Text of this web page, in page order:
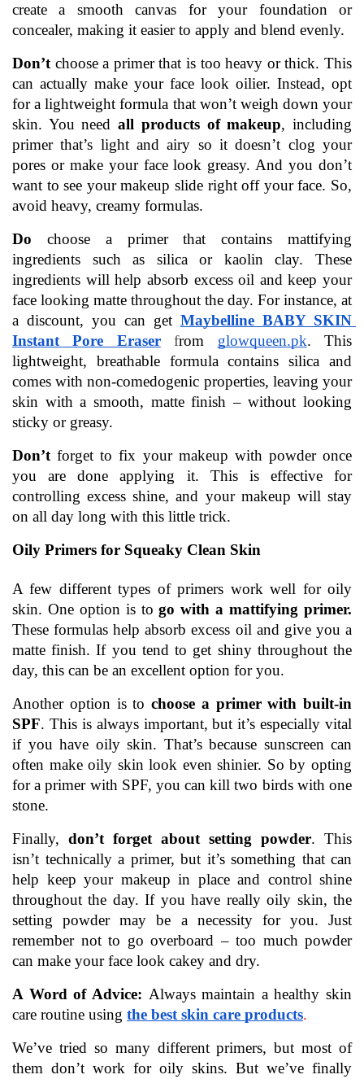
create a smooth canvas for your foundation or
concealer, making it easier to apply and blend evenly.
Don’t choose a primer that is too heavy or thick. This
can actually make your face look oilier. Instead, opt
for a lightweight formula that won’t weigh down your
skin. You need all products of makeup, including
primer that’s light and airy so it doesn’t clog your
pores or make your face look greasy. And you don’t
want to see your makeup slide right off your face. So,
avoid heavy, creamy formulas.
Do choose a primer that contains mattifying
ingredients such as silica or kaolin clay. These
ingredients will help absorb excess oil and keep your
face looking matte throughout the day. For instance, at
a discount, you can get Maybelline BABY SKIN
Instant Pore Eraserfrom glowqueen.pk. This
lightweight, breathable formula contains silica and
comes with non-comedogenic properties, leaving your
skin with a smooth, matte finish – without looking
sticky or greasy.
Don’t forget to fix your makeup with powder once
you are done applying it. This is effective for
controlling excess shine, and your makeup will stay
on all day long with this little trick.
Oily Primers for Squeaky Clean Skin
A few different types of primers work well for oily
skin. One option is to go with a mattifying primer.
These formulas help absorb excess oil and give you a
matte finish. If you tend to get shiny throughout the
day, this can be an excellent option for you.
Another option is to choose a primer with built-in
SPF. This is always important, but it’s especially vital
if you have oily skin. That’s because sunscreen can
often make oily skin look even shinier. So by opting
for a primer with SPF, you can kill two birds with one
stone.
Finally, don’t forget about setting powder. This
isn’t technically a primer, but it’s something that can
help keep your makeup in place and control shine
throughout the day. If you have really oily skin, the
setting powder may be a necessity for you. Just
remember not to go overboard – too much powder
can make your face look cakey and dry.
A Word of Advice: Always maintain a healthy skin
care routine using the best skin care products.
We’ve tried so many different primers, but most of
them don’t work for oily skins. But we’ve finally